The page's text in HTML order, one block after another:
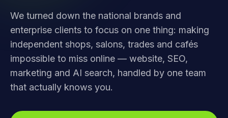
We turned down the national brands and
enterprise clients to focus on one thing: making
independent shops, salons, trades and cafés
impossible to miss online — website, SEO,
marketing and AI search, handled by one team
that actually knows you.